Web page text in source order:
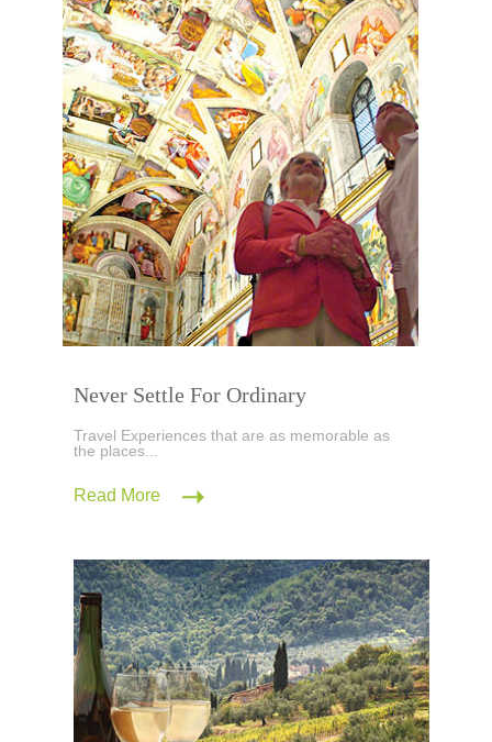
Never Settle For Ordinary
Travel Experiences that are as memorable as
the places...
Read More